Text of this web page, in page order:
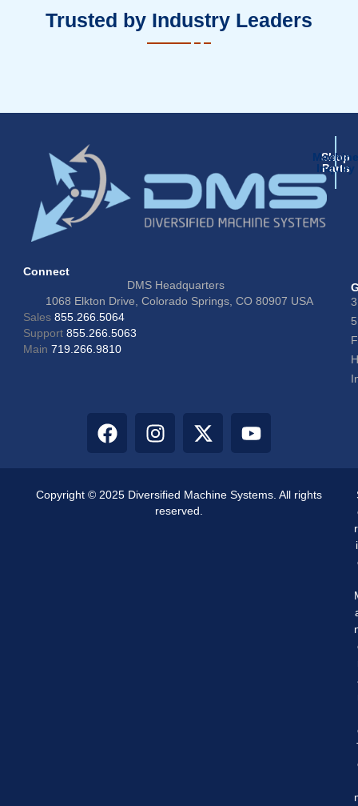
Trusted by Industry Leaders
Shop
Parts
Inquiry
Connect
DMS Headquarters
1068 Elkton Drive, Colorado Springs, CO 80907 USA
Sales855.266.5064
Support855.266.5063
Main 719.266.9810
Copyright © 2025 Diversified Machine Systems. All rights
reserved.